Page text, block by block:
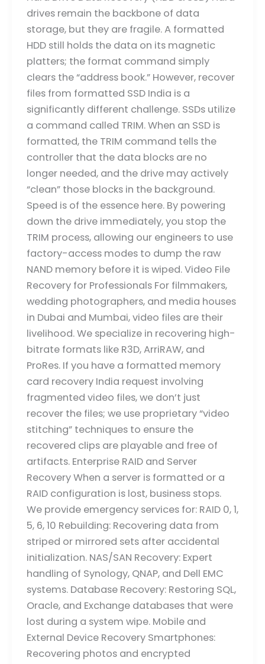
drives remain the backbone of data
storage, but they are fragile. A formatted
HDD still holds the data on its magnetic
platters; the format command simply
clears the “address book.” However, recover
files from formatted SSD India is a
significantly different challenge. SSDs utilize
a command called TRIM. When an SSD is
formatted, the TRIM command tells the
controller that the data blocks are no
longer needed, and the drive may actively
“clean” those blocks in the background.
Speed is of the essence here. By powering
down the drive immediately, you stop the
TRIM process, allowing our engineers to use
factory-access modes to dump the raw
NAND memory before it is wiped. Video File
Recovery for Professionals For filmmakers,
wedding photographers, and media houses
in Dubai and Mumbai, video files are their
livelihood. We specialize in recovering high-
bitrate formats like R3D, ArriRAW, and
ProRes. If you have a formatted memory
card recovery India request involving
fragmented video files, we don’t just
recover the files; we use proprietary “video
stitching” techniques to ensure the
recovered clips are playable and free of
artifacts. Enterprise RAID and Server
Recovery When a server is formatted or a
RAID configuration is lost, business stops.
We provide emergency services for: RAID 0, 1,
5, 6, 10 Rebuilding: Recovering data from
striped or mirrored sets after accidental
initialization. NAS/SAN Recovery: Expert
handling of Synology, QNAP, and Dell EMC
systems. Database Recovery: Restoring SQL,
Oracle, and Exchange databases that were
lost during a system wipe. Mobile and
External Device Recovery Smartphones:
Recovering photos and encrypted